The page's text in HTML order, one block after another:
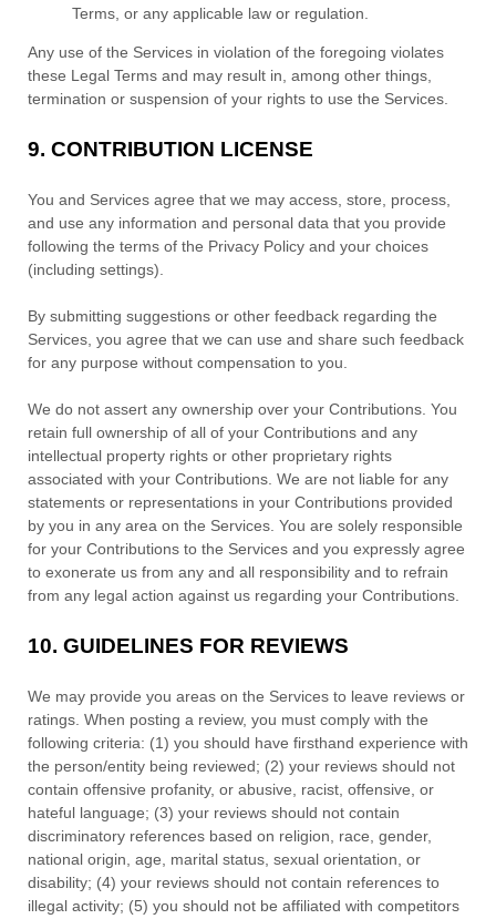
Terms, or any applicable law or regulation.
Any use of the Services in violation of the foregoing violates
these Legal Terms and may result in, among other things,
termination or suspension of your rights to use the Services.
9. CONTRIBUTION LICENSE
You and Services agree that we may access, store, process,
and use any information and personal data that you provide
following the terms of the Privacy Policyand your choices
(including settings).
By submitting suggestions or other feedback regarding the
Services, you agree that we can use and share such feedback
for any purpose without compensation to you.
We do not assert any ownership over your Contributions. You
retain full ownership of all of your Contributions and any
intellectual property rights or other proprietary rights
associated with your Contributions. We are not liable for any
statements or representations in your Contributions provided
by you in any area on the Services. You are solely responsible
for your Contributions to the Services and you expressly agree
to exonerate us from any and all responsibility and to refrain
from any legal action against us regarding your Contributions.
10. GUIDELINES FOR REVIEWS
We may provide you areas on the Services to leave reviews or
ratings. When posting a review, you must comply with the
following criteria: (1) you should have firsthand experience with
the person/entity being reviewed; (2) your reviews should not
contain offensive profanity, or abusive, racist, offensive, or
hateful language; (3) your reviews should not contain
discriminatory references based on religion, race, gender,
national origin, age, marital status, sexual orientation, or
disability; (4) your reviews should not contain references to
illegal activity; (5) you should not be affiliated with competitors